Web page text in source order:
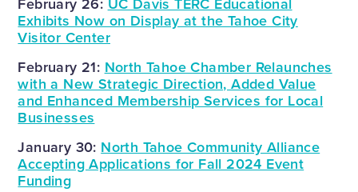
Exhibits Now on Display at the Tahoe City
Visitor Center
February 21: North Tahoe Chamber Relaunches
with a New Strategic Direction, Added Value
and Enhanced Membership Services for Local
Businesses
January 30: North Tahoe Community Alliance
Accepting Applications for Fall 2024 Event
Funding